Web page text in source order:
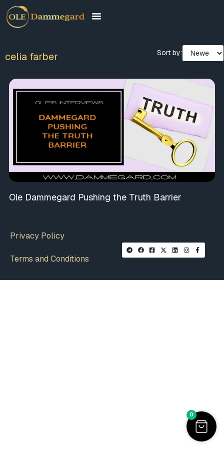
celia farber Sort by:
Ole Dammegard Pushing the Truth Barrier
Privacy Policy
Terms and Conditions
0